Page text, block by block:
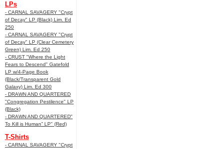
LPs
- CARNAL SAVAGERY "Crypt
of Decay" LP (Black) Lim. Ed
250
- CARNAL SAVAGERY "Crypt
of Decay" LP (Clear Cemetery
Green) Lim. Ed 250
- CRUST "Where the Light
Fears to Descend" Gatefold
LP w/4-Page Book
(Black/Transparent Gold
Galaxy) Lim. Ed 300
- DRAWN AND QUARTERED
"Congregation Pestilence" LP
(Black)
- DRAWN AND QUARTERED"
To Kill is Human” LP" (Red)
T-Shirts
- CARNAL SAVAGERY "Crypt